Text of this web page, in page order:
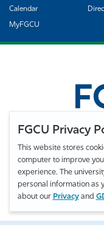
FGCU Privacy
This website stores
computer to improve
experience. The
personal information as
about our Privacyand
Calendar
MyFGCU
©Florida Gulf
Privacy Statement